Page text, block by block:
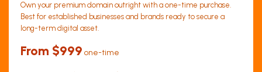
Own your premium domain outright with a one-time purchase.
Best for established businesses and brands ready to secure a
long-term digital asset.
From $999 one-time